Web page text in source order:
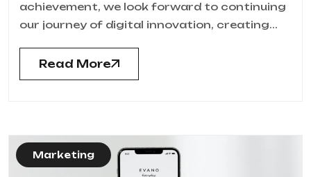
achievement, we look forward to continuing
our journey of digital innovation, creating...
Read More
Marketing